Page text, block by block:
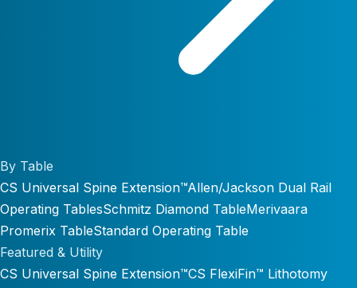
By Table
CS Universal Spine Extension™Allen/Jackson Dual Rail
Operating TablesSchmitz Diamond TableMerivaara
Promerix TableStandard Operating Table
Featured & Utility
CS Universal Spine Extension™CS FlexiFin™ Lithotomy